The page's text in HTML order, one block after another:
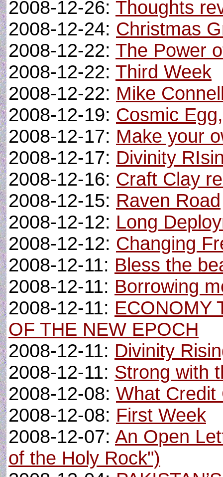
2008-12-26: Thoughts
2008-12-24: Christmas
2008-12-22: The Power
2008-12-22: Third Week
2008-12-22: Mike
2008-12-19: Cosmic
2008-12-17: Make your
2008-12-17: Divinity
2008-12-16: Craft Clay
2008-12-15: Raven Road
2008-12-12: Long
2008-12-12: Changing
2008-12-11: Bless the
2008-12-11: Borrowing
2008-12-11: ECONOMY
OF THE NEW EPOCH
2008-12-11: Divinity
2008-12-11: Strong with
2008-12-08: What Credit
2008-12-08: First Week
2008-12-07: An Open
of the Holy Rock")